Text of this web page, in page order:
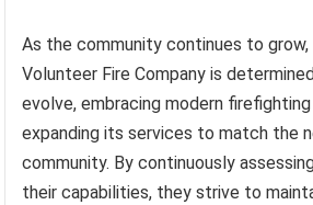
As the community continues to grow,
Volunteer Fire Company is
evolve, embracing modern
expanding its services to match the
community. By continuously
their capabilities, they strive to